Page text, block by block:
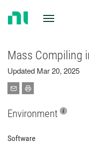
Mass Compiling
Updated Mar 20, 2025
Environment
Software